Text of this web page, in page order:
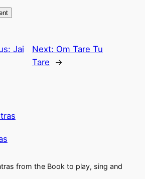
Jai
Next: Om Tare Tu
Tare
→
from the Book to play, sing and